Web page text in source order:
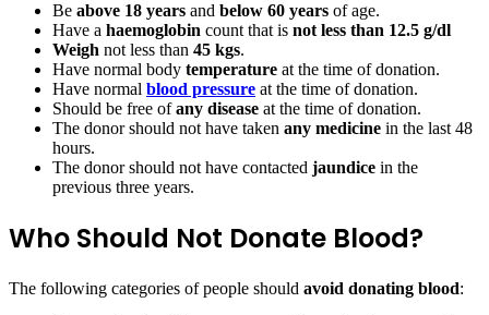
Be above 18 years and below 60 years of age.
Have a haemoglobin count that is not less than 12.5 g/dl
Weigh not less than 45 kgs.
Have normal body temperature at the time of donation.
Have normal blood pressure at the time of donation.
Should be free ofany disease at the time of donation.
The donor should not have taken any medicine in the last 48
hours.
The donor should not have contacted jaundice in the
previous three years.
Who Should Not Donate Blood?
The following categories of people should avoid donating blood: